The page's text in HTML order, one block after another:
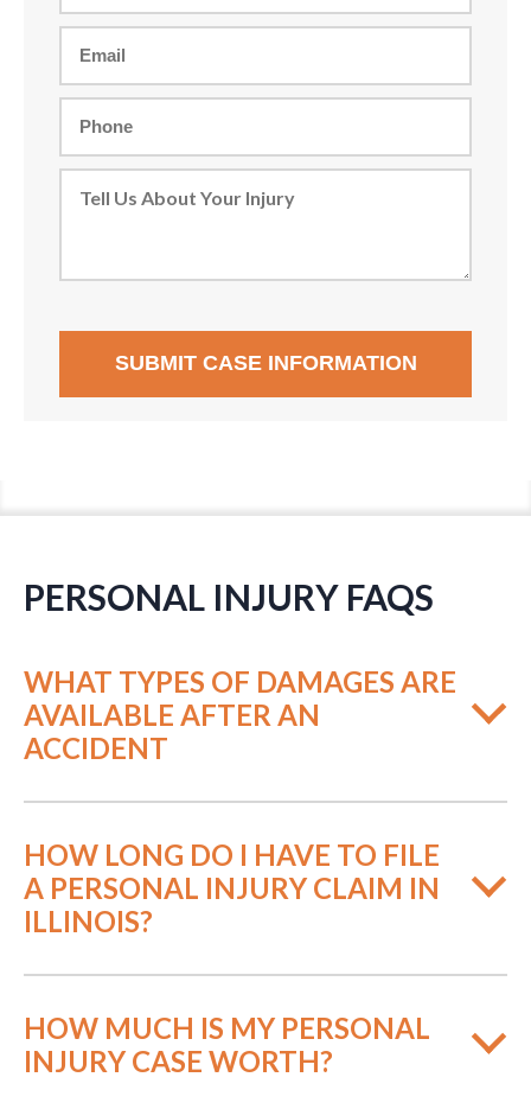
PERSONAL INJURY FAQS
WHAT TYPES OF DAMAGES ARE
AVAILABLE AFTER AN
ACCIDENT
HOW LONG DO I HAVE TO FILE
A PERSONAL INJURY CLAIM IN
ILLINOIS?
HOW MUCH IS MY PERSONAL
INJURY CASE WORTH?